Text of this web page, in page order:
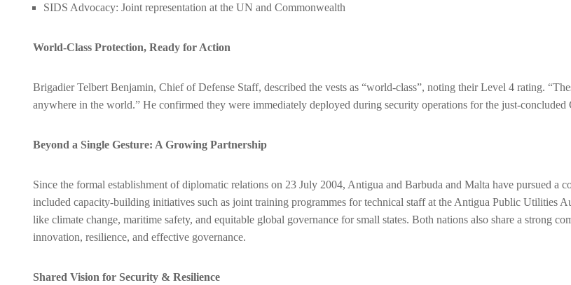
SIDS Advocacy: Joint representation at the UN and Commonwealth
World-Class Protection, Ready for Action
Brigadier Telbert Benjamin, Chief of Defense Staff, described the vests as “world-class”, noting their Level 4 rating.
anywhere in the world.” He confirmed they were immediately deployed during security operations for the just-
Beyond a Single Gesture: A Growing Partnership
Since the formal establishment of diplomatic relations on 23 July 2004, Antigua and Barbuda and Malta have pursued a
included capacity-building initiatives such as joint training programmes for technical staff at the Antigua Public Utilities
like climate change, maritime safety, and equitable global governance for small states. Both nations also share a strong
innovation, resilience, and effective governance.
Shared Vision for Security & Resilience